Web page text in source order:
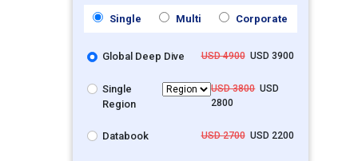
Single Multi Corporate
Global Deep Dive USD 4900USD 3900
Single
Region
USD 3800USD
2800
Databook USD 2700USD 2200